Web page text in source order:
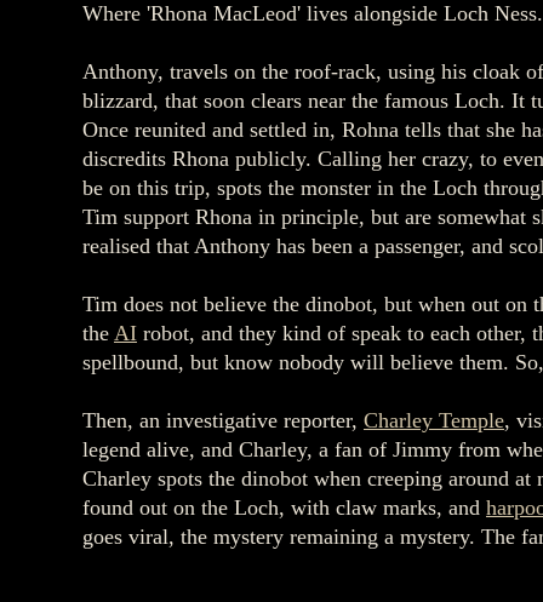
Where 'Rhona MacLeod' lives alongside Loch
Anthony, travels on the roof-rack, using his cloak
blizzard, that soon clears near the famous Loch. It
Once reunited and settled in, Rohna tells that she
discredits Rhona publicly. Calling her crazy, to
be on this trip, spots the monster in the Loch
Tim support Rhona in principle, but are somewhat
realised that Anthony has been a passenger, and
Tim does not believe the dinobot, but when out
the AI robot, and they kind of speak to each other,
spellbound, but know nobody will believe them.
Then, an investigative reporter, Charley Temple,
legend alive, and Charley, a fan of Jimmy from
Charley spots the dinobot when creeping around
found out on the Loch, with claw marks, and
goes viral, the mystery remaining a mystery. The